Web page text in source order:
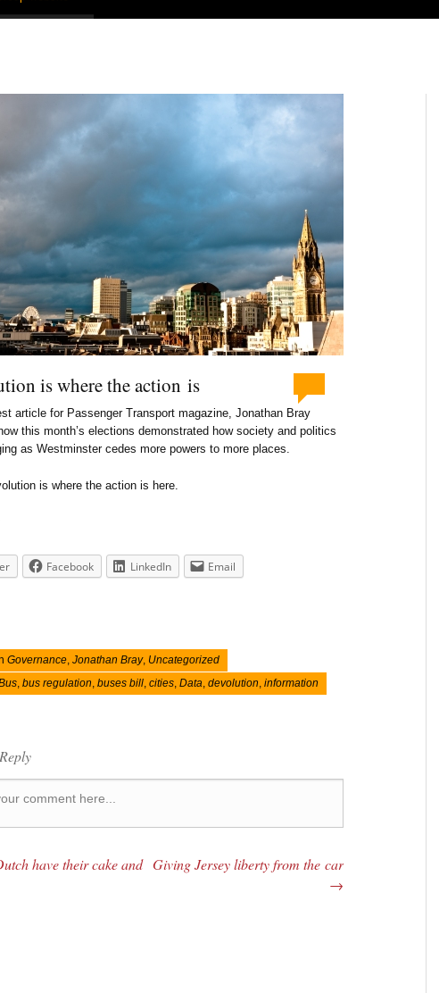
is where the action is
article for Passenger Transport magazine, Jonathan Bray
this month’s elections demonstrated how society and politics
as Westminster cedes more powers to more places.
is where the action is here.
Facebook LinkedIn Email
Governance, Jonathan Bray, Uncategorized
, bus regulation, buses bill, cities, Data, devolution, information
have their cake and Giving Jersey liberty from the car
→